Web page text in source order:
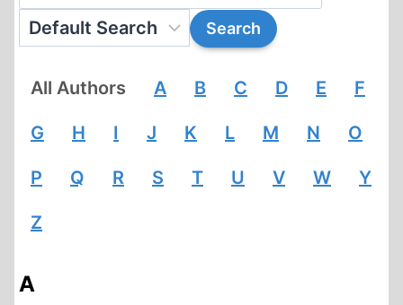
All Authors A B C D E F
G H I J K L M N O
P Q R S T U V W Y
Z
A